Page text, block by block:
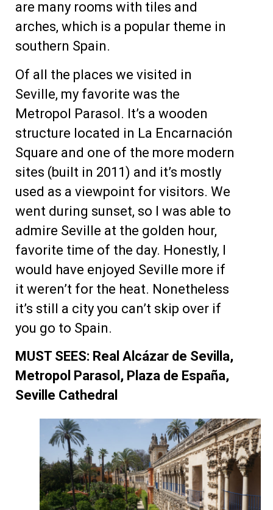
are many rooms with tiles and
arches, which is a popular theme in
southern Spain.
Of all the places we visited in
Seville, my favorite was the
Metropol Parasol. It’s a wooden
structure located in La Encarnación
Square and one of the more modern
sites (built in 2011) and it’s mostly
used as a viewpoint for visitors. We
went during sunset, so I was able to
admire Seville at the golden hour,
favorite time of the day. Honestly, I
would have enjoyed Seville more if
it weren’t for the heat. Nonetheless
it’s still a city you can’t skip over if
you go to Spain.
MUST SEES: Real Alcázar de Sevilla,
Metropol Parasol, Plaza de España,
Seville Cathedral